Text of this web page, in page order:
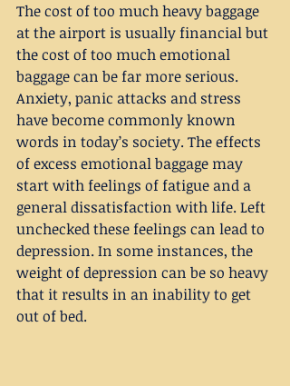
The cost of too much heavy baggage
at the airport is usually financial but
the cost of too much emotional
baggage can be far more serious.
Anxiety, panic attacks and stress
have become commonly known
words in today’s society. The effects
of excess emotional baggage may
start with feelings of fatigue and a
general dissatisfaction with life. Left
unchecked these feelings can lead to
depression. In some instances, the
weight of depression can be so heavy
that it results in an inability to get
out of bed.